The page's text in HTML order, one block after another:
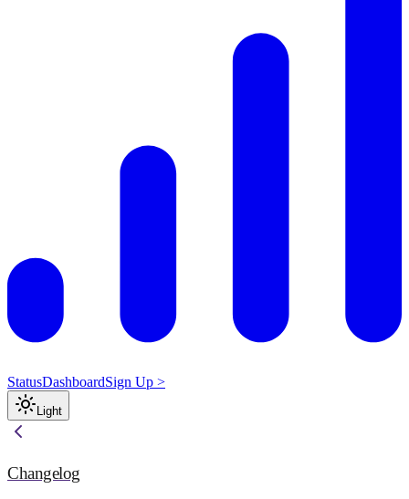
StatusDashboardSign Up >
Light
Changelog